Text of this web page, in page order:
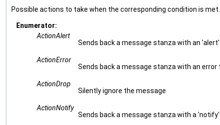
Possible actions to take when the corresponding condition is met.
Enumerator:
ActionAlert
Sends back a message stanza with an
ActionError
Sends back a message stanza with an error
ActionDrop
Silently ignore the message
ActionNotify
Sends back a message stanza with a